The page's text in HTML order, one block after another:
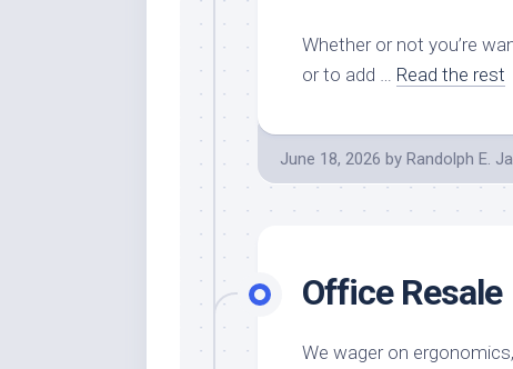
Whether or not you’re
or to add … Read the rest
June 18, 2026 by Randolph E.
Office Resale
We wager on